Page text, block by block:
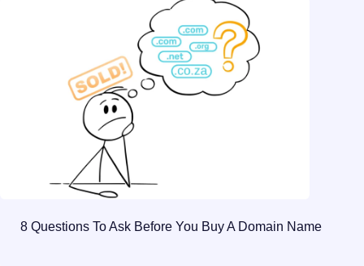
8 Questions To Ask Before You Buy A Domain Name